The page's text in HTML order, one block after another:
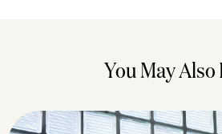
You May Also